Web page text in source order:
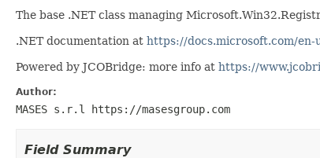
The base .NET class managing
.NET documentation at https://docs.microsoft.com/
Powered by JCOBridge: more info at https://
Author:
MASES s.r.l https://masesgroup.com
Field Summary